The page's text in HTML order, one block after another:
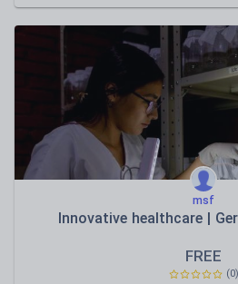
msf
Innovative healthcare |
FREE
(0)